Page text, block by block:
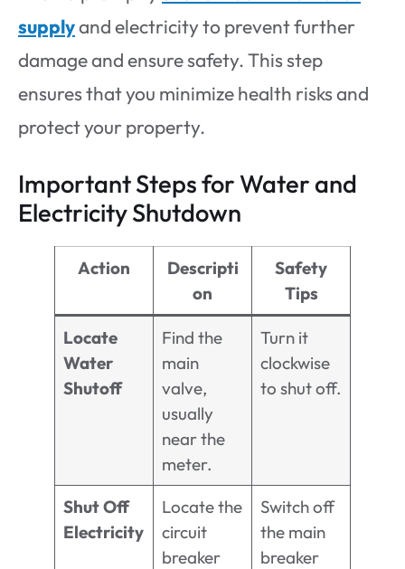
supplyand electricity to prevent further
damage and ensure safety. This step
ensures that you minimize health risks and
protect your property.
Important Steps for Water and
Electricity Shutdown
Action
Descripti
on
Safety
Tips
Locate
Water
Shutoff
Find the
main
valve,
usually
near the
meter.
Turn it
clockwise
to shut off.
Shut Off
Electricity
Locate the
circuit
breaker
Switch off
the main
breaker